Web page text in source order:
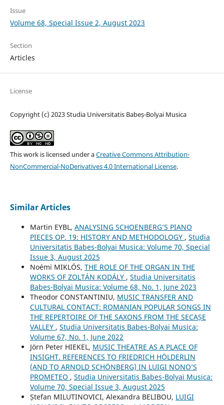
Issue
Volume 68, Special Issue 2, August 2023
Section
Articles
License
Copyright (c) 2023 Studia Universitatis Babeș-Bolyai Musica
This work is licensed under aCreative Commons Attribution-
NonCommercial-NoDerivatives 4.0 International License.
Similar Articles
Martin EYBL, ANALYSING SCHOENBERG’S PIANO
PIECES OP. 19: HISTORY AND METHODOLOGY , Studia
Universitatis Babes-Bolyai Musica: Volume 70, Special
Issue 3, August 2025
Noémi MIKLÓS, THE ROLE OF THE ORGAN IN THE
WORKS OF ZOLTÁN KODÁLY , Studia Universitatis
Babes-Bolyai Musica: Volume 68, No. 1, June 2023
Theodor CONSTANTINIU, MUSIC TRANSFER AND
CULTURAL CONTACT: ROMANIAN POPULAR SONGS IN
THE REPERTOIRE OF THE SAXONS FROM THE SECAȘE
VALLEY , Studia Universitatis Babes-Bolyai Musica:
Volume 67, No. 1, June 2022
Jörn Peter HIEKEL, MUSIC THEATRE AS A PLACE OF
INSIGHT. REFERENCES TO FRIEDRICH HÖLDERLIN
(AND TO ARNOLD SCHÖNBERG) IN LUIGI NONO’S
PROMETEO , Studia Universitatis Babes-Bolyai Musica:
Volume 70, Special Issue 3, August 2025
Ștefan MILUTINOVICI, Alexandra BELIBOU, LUIGI